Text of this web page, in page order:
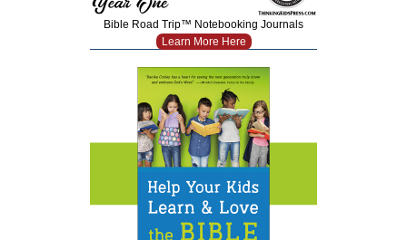
Bible Road Trip™ Notebooking Journals
Learn More Here